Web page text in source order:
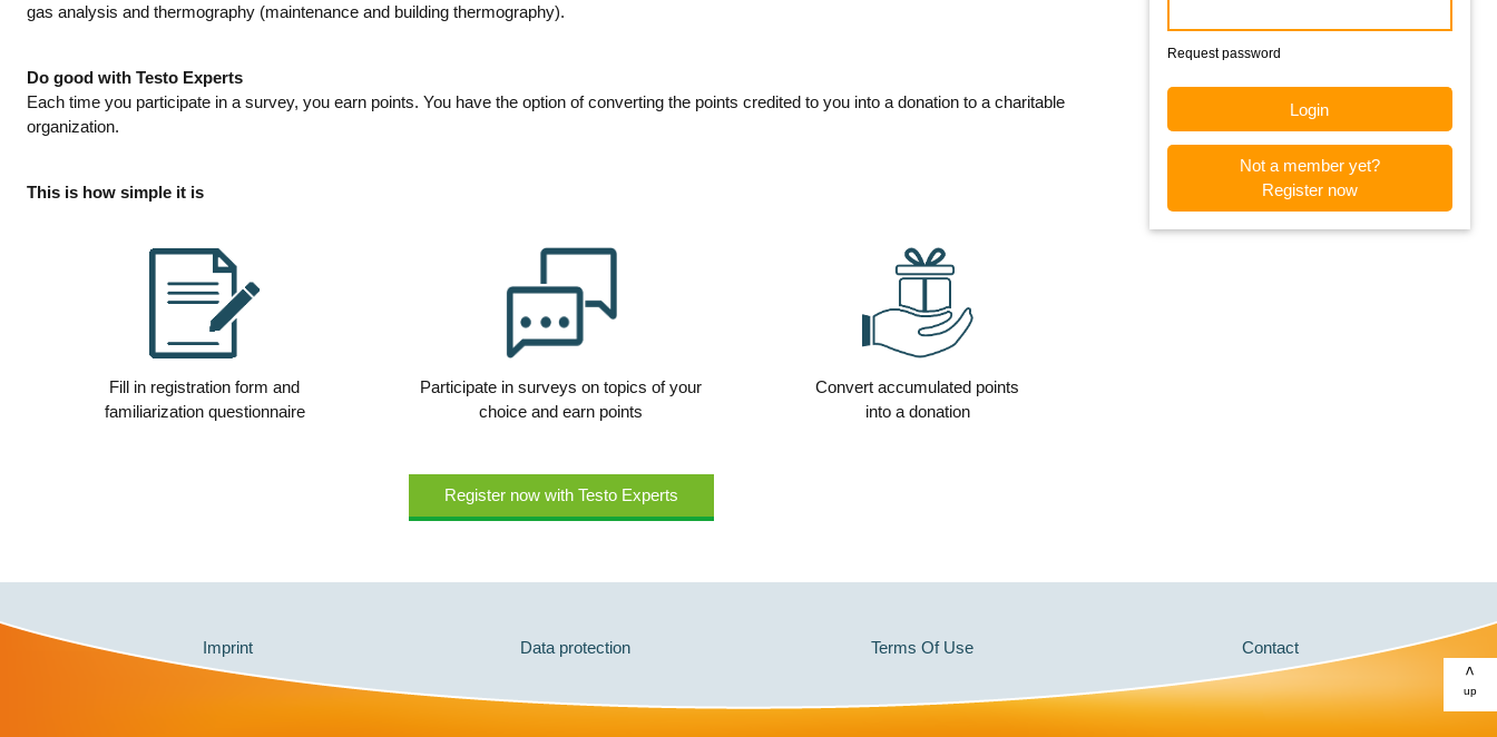
gas analysis and thermography (maintenance and building thermography).
Do good with Testo Experts
Each time you participate in a survey, you earn points. You have the option of converting the points credited to you into a donation to a charitable
organization.
This is how simple it is
Fill in registration form and
familiarization questionnaire
Participate in surveys on topics of your
choice and earn points
Convert accumulated points
into a donation
Register now with Testo Experts
Request password
Not a member yet?
Register now
Imprint Data protection Terms Of Use Contact
>
up